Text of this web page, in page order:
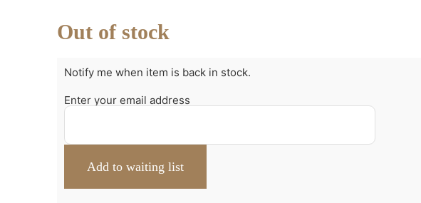
Out of stock
Notify me when item is back in stock.
Enter your email address